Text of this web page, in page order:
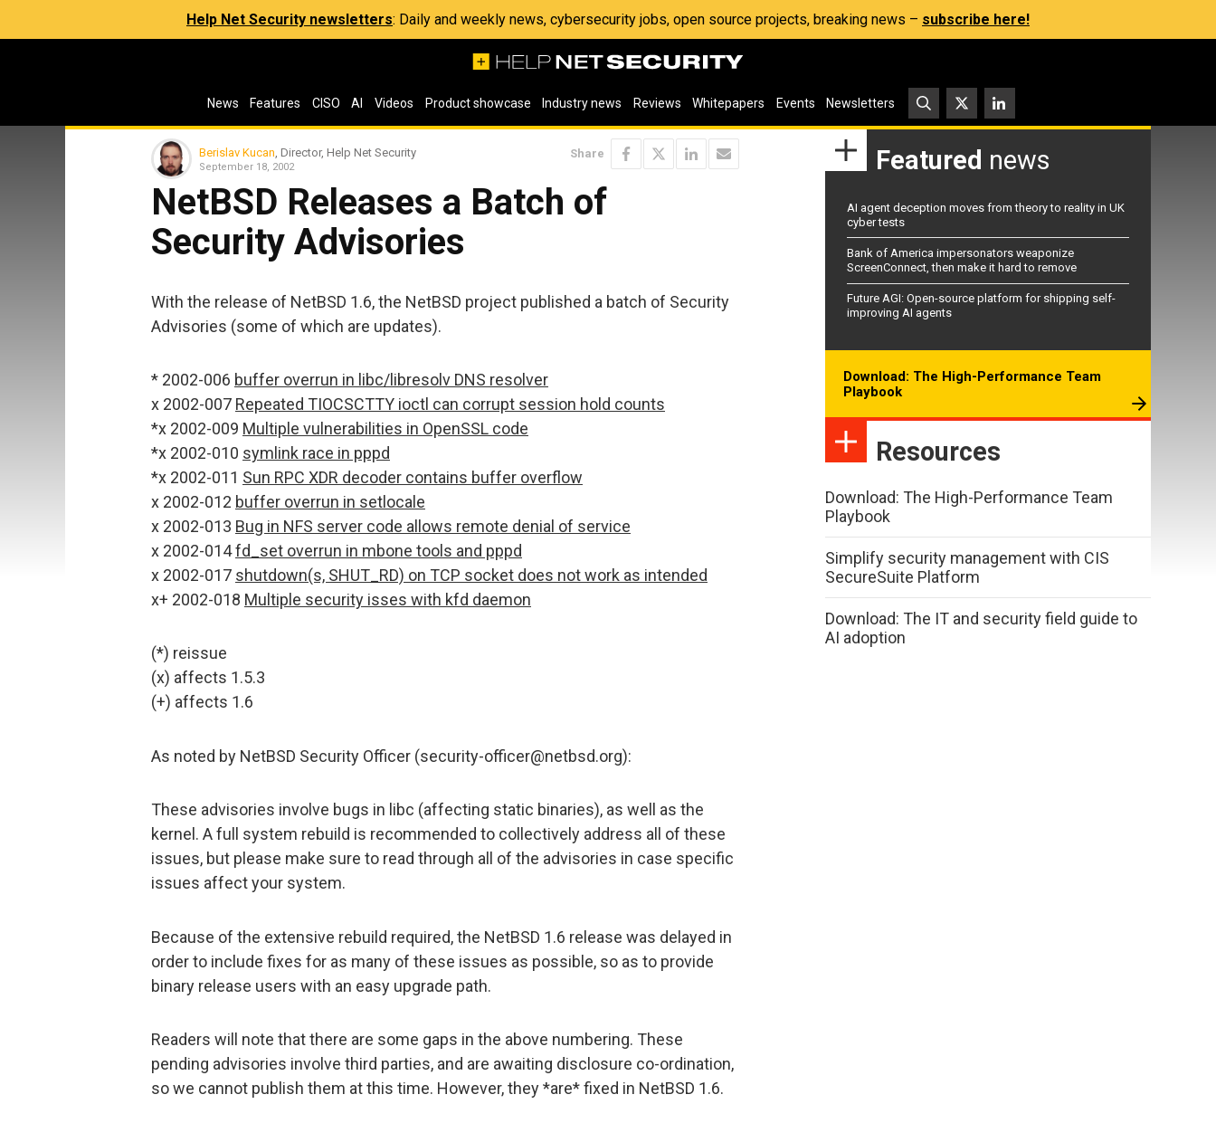
Help Net Security newsletters: Daily and weekly news, cybersecurity jobs, open source projects, breaking news – subscribe here!
News Features CISO AI Videos Product showcase Industry news Reviews Whitepapers Events Newsletters
Berislav Kucan , Director, Help Net Security
September 18, 2002
Share
NetBSD Releases a Batch of
Security Advisories
With the release of NetBSD 1.6, the NetBSD project published a batch of Security
Advisories (some of which are updates).
* 2002-006 buffer overrun in libc/libresolv DNS resolver
x 2002-007 Repeated TIOCSCTTY ioctl can corrupt session hold counts
*x 2002-009 Multiple vulnerabilities in OpenSSL code
*x 2002-010 symlink race in pppd
*x 2002-011 Sun RPC XDR decoder contains buffer overflow
x 2002-012 buffer overrun in setlocale
x 2002-013 Bug in NFS server code allows remote denial of service
x 2002-014fd_set overrun in mbone tools and pppd
x 2002-017 shutdown(s, SHUT_RD) on TCP socket does not work as intended
x+ 2002-018 Multiple security isses with kfd daemon
(*) reissue
(x) affects 1.5.3
(+) affects 1.6
As noted by NetBSD Security Officer (security-officer@netbsd.org):
These advisories involve bugs in libc (affecting static binaries), as well as the
kernel. A full system rebuild is recommended to collectively address all of these
issues, but please make sure to read through all of the advisories in case specific
issues affect your system.
Because of the extensive rebuild required, the NetBSD 1.6 release was delayed in
order to include fixes for as many of these issues as possible, so as to provide
binary release users with an easy upgrade path.
Readers will note that there are some gaps in the above numbering. These
pending advisories involve third parties, and are awaiting disclosure co-ordination,
so we cannot publish them at this time. However, they *are* fixed in NetBSD 1.6.
Featured news
AI agent deception moves from theory to reality in UK
cyber tests
Bank of America impersonators weaponize
ScreenConnect, then make it hard to remove
Future AGI: Open-source platform for shipping self-
improving AI agents
Download: The High-Performance Team
Playbook
Resources
Download: The High-Performance Team
Playbook
Simplify security management with CIS
SecureSuite Platform
Download: The IT and security field guide to
AI adoption